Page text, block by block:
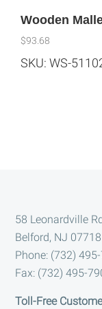
Wooden
$93.68
SKU: WS-
Footer
58 Leonardville Rd
Belford, NJ 07718
Phone: (732)
Fax: (732) 495-
Toll-Free